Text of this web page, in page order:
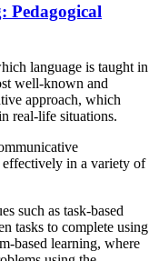
Pedagogical
language is taught in
well-known and
approach, which
real-life situations.
effectively in a variety of
such as task-based
tasks to complete using
based learning, where